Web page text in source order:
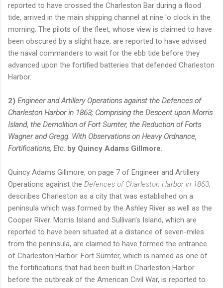
reported to have crossed the Charleston Bar during a flood
tide, arrived in the main shipping channel at nine 'o clock in the
morning. The pilots of the fleet, whose view is claimed to have
been obscured by a slight haze, are reported to have advised
the naval commanders to wait for the ebb tide before they
advanced upon the fortified batteries that defended Charleston
Harbor.
2) Engineer and Artillery Operations against the Defences of
Charleston Harbor in 1863; Comprising the Descent upon Morris
Island, the Demolition of Fort Sumter, the Reduction of Forts
Wagner and Gregg. With Observations on Heavy Ordnance,
Fortifications, Etc. by Quincy Adams Gillmore.
Quincy Adams Gillmore, on page 7 of Engineer and Artillery
Operations against the Defences of Charleston Harbor in 1863,
describes Charleston as a city that was established on a
peninsula which was formed by the Ashley River as well as the
Cooper River. Morris Island and Sullivan's Island, which are
reported to have been situated at a distance of seven-miles
from the peninsula, are claimed to have formed the entrance
of Charleston Harbor. Fort Sumter, which is named as one of
the fortifications that had been built in Charleston Harbor
before the outbreak of the American Civil War, is reported to